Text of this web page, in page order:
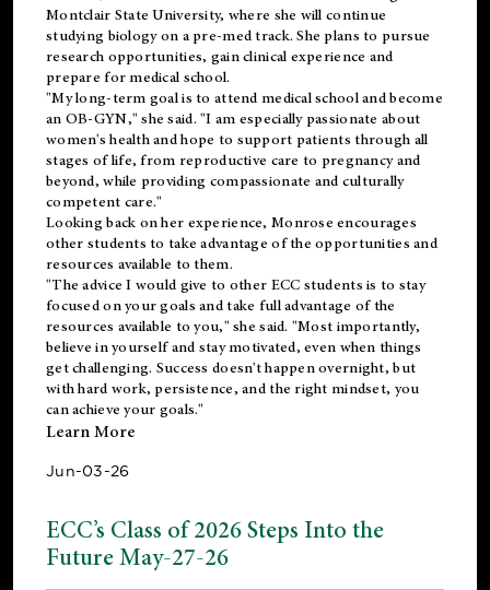
Montclair State University, where she will continue
studying biology on a pre-med track. She plans to pursue
research opportunities, gain clinical experience and
prepare for medical school.
"My long-term goal is to attend medical school and become
an OB-GYN," she said. "I am especially passionate about
women's health and hope to support patients through all
stages of life, from reproductive care to pregnancy and
beyond, while providing compassionate and culturally
competent care."
Looking back on her experience, Monrose encourages
other students to take advantage of the opportunities and
resources available to them.
"The advice I would give to other ECC students is to stay
focused on your goals and take full advantage of the
resources available to you," she said. "Most importantly,
believe in yourself and stay motivated, even when things
get challenging. Success doesn't happen overnight, but
with hard work, persistence, and the right mindset, you
can achieve your goals."
Learn More
Jun-03-26
ECC’s Class of 2026 Steps Into the
Future May-27-26